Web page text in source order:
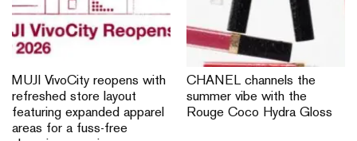
follow us